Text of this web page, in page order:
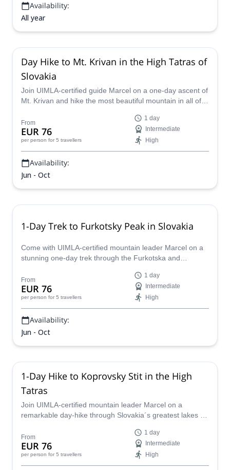
Availability:
All year
Day Hike to Mt. Krivan in the High Tatras of
Slovakia
Join UIMLA-certified guide Marcel on a one-day ascent of
Mt. Krivan and hike the most beautiful mountain in all of
From
EUR 76
per person for 5 travellers
1 day
Intermediate
High
Availability:
Jun - Oct
1-Day Trek to Furkotsky Peak in Slovakia
Come with UIMLA-certified mountain leader Marcel on a
stunning one-day trek through the Furkotska and
From
EUR 76
per person for 5 travellers
1 day
Intermediate
High
Availability:
Jun - Oct
1-Day Hike to Koprovsky Stit in the High
Tatras
Join UIMLA-certified mountain leader Marcel on a
remarkable day-hike through Slovakia´s greatest lakes to
From
EUR 76
per person for 5 travellers
1 day
Intermediate
High